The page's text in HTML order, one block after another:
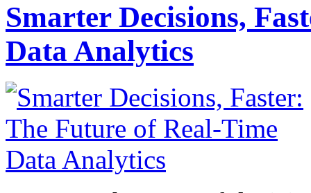
Smarter Decisions,
Data Analytics